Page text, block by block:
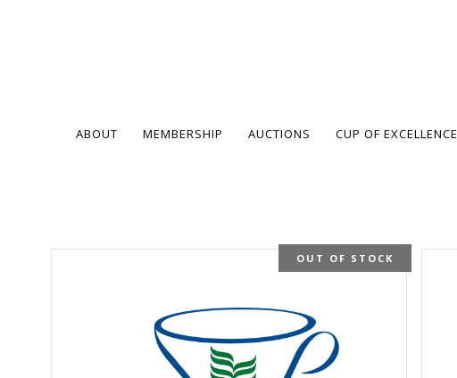
ABOUT MEMBERSHIP AUCTIONS CUP OF EXCELLENCE
OUT OF STOCK